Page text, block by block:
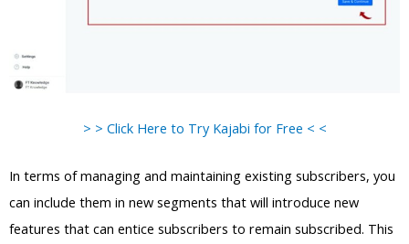
> > Click Here to Try Kajabi for Free < <
In terms of managing and maintaining existing subscribers, you
can include them in new segments that will introduce new
features that can entice subscribers to remain subscribed. This